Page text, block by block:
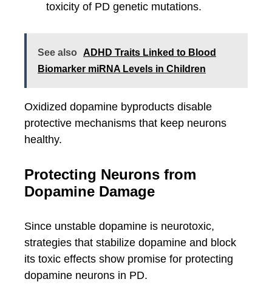
toxicity of PD genetic mutations.
See also
ADHD Traits Linked to Blood
Biomarker miRNA Levels in Children
Oxidized dopamine byproducts disable
protective mechanisms that keep neurons
healthy.
Protecting Neurons from
Dopamine Damage
Since unstable dopamine is neurotoxic,
strategies that stabilize dopamine and block
its toxic effects show promise for protecting
dopamine neurons in PD.